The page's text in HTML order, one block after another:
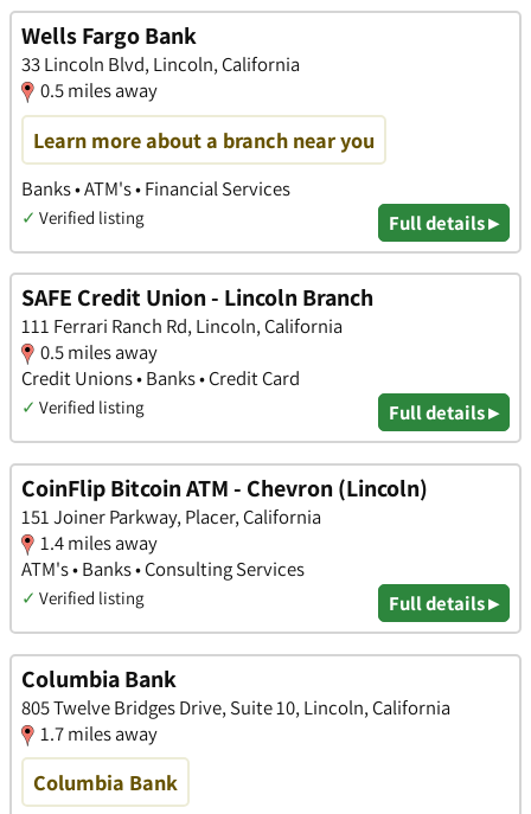
Wells Fargo Bank
33 Lincoln Blvd, Lincoln, California
0.5 miles away
Learn more about a branch near you
Banks • ATM's • Financial Services
✓ Verified listing Full details ▸
SAFE Credit Union - Lincoln Branch
111 Ferrari Ranch Rd, Lincoln, California
0.5 miles away
Credit Unions • Banks • Credit Card
✓ Verified listing Full details ▸
CoinFlip Bitcoin ATM - Chevron (Lincoln)
151 Joiner Parkway, Placer, California
1.4 miles away
ATM's • Banks • Consulting Services
✓ Verified listing Full details ▸
Columbia Bank
805 Twelve Bridges Drive, Suite 10, Lincoln, California
1.7 miles away
Columbia Bank